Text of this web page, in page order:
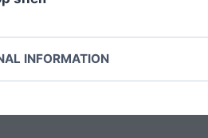
INFORMATION